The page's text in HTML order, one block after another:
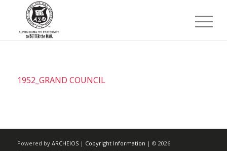
1952_GRAND COUNCIL
Powered by ARCHEIOS| Copyright Information | © 2026